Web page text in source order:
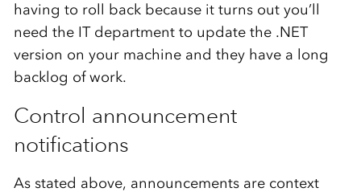
having to roll back because it turns out you’ll
need the IT department to update the .NET
version on your machine and they have a long
backlog of work.
Control announcement
notifications
As stated above, announcements are context